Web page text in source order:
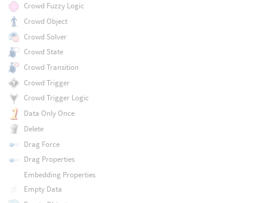
Crowd Fuzzy Logic
Crowd Object
Crowd Solver
Crowd State
Crowd Transition
Crowd Trigger
Crowd Trigger Logic
Data Only Once
Delete
Drag Force
Drag Properties
Embedding Properties
Empty Data